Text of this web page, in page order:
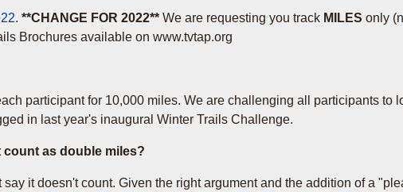
. **CHANGE FOR 2022** We are requesting you track MILES only
Brochures available on www.tvtap.org
participant for 10,000 miles. We are challenging all participants to
in last year's inaugural Winter Trails Challenge.
count as double miles?
it doesn't count. Given the right argument and the addition of a